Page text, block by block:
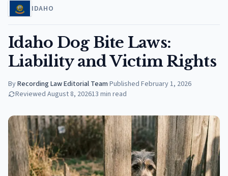
IDAHO
Idaho Dog Bite Laws:
Liability and Victim Rights
ByRecording Law Editorial Team·Published February 1, 2026
Reviewed August 8, 202613 min read